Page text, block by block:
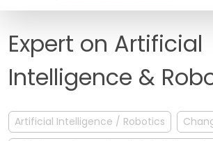
FAQ
Expert on Artificial
Intelligence &
Artificial Intelligence / Robotics